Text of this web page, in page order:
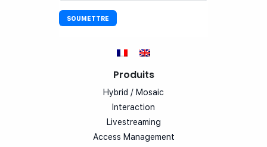
Produits
Hybrid / Mosaic
Interaction
Livestreaming
Access Management